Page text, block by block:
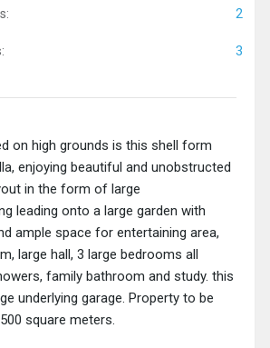
2
3
on high grounds is this shell form
enjoying beautiful and unobstructed
in the form of large
leading onto a large garden with
ample space for entertaining area,
large hall, 3 large bedrooms all
family bathroom and study. this
underlying garage. Property to be
square meters.